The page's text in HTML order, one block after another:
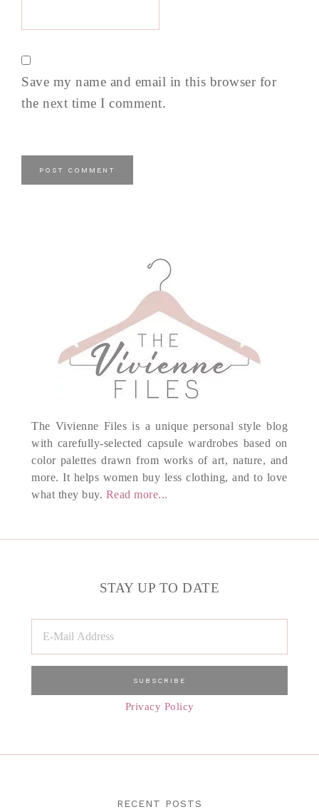
Save my name and email in this browser for
the next time I comment.
The Vivienne Files is a unique personal style blog
with carefully-selected capsule wardrobes based on
color palettes drawn from works of art, nature, and
more. It helps women buy less clothing, and to love
what they buy. Read more...
STAY UP TO DATE
Privacy Policy
RECENT POSTS